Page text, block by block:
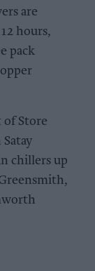
are
hours,
pack
Store
chillers up